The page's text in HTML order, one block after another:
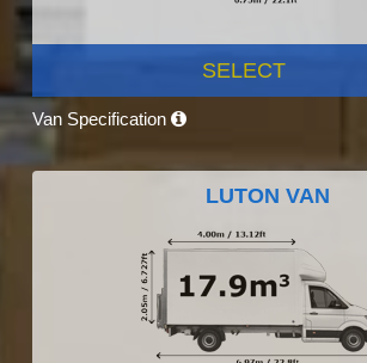
SELECT
Van Specification
LUTON VAN